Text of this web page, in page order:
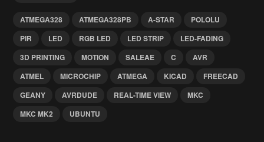
ATMEGA328 ATMEGA328PB A-STAR
POLOLU
PIR
LED RGB LED LED STRIP
LED-FADING
3D PRINTING
MOTION SALEAE C
AVR
ATMEL
MICROCHIP ATMEGA KICAD
FREECAD
GEANY
AVRDUDE REAL-TIME VIEW
MKC
MKC MK2
UBUNTU